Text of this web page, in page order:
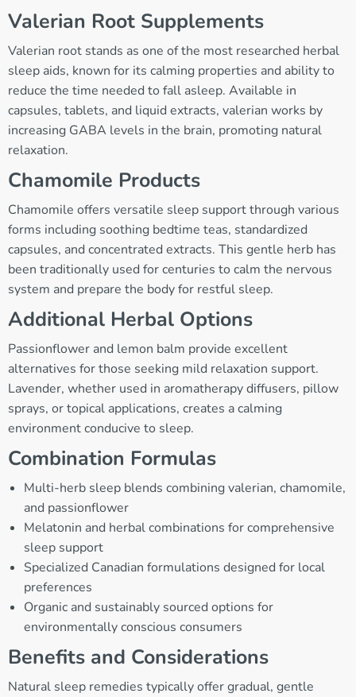
Valerian Root Supplements
Valerian root stands as one of the most researched herbal
sleep aids, known for its calming properties and ability to
reduce the time needed to fall asleep. Available in
capsules, tablets, and liquid extracts, valerian works by
increasing GABA levels in the brain, promoting natural
relaxation.
Chamomile Products
Chamomile offers versatile sleep support through various
forms including soothing bedtime teas, standardized
capsules, and concentrated extracts. This gentle herb has
been traditionally used for centuries to calm the nervous
system and prepare the body for restful sleep.
Additional Herbal Options
Passionflower and lemon balm provide excellent
alternatives for those seeking mild relaxation support.
Lavender, whether used in aromatherapy diffusers, pillow
sprays, or topical applications, creates a calming
environment conducive to sleep.
Combination Formulas
Multi-herb sleep blends combining valerian, chamomile,
and passionflower
Melatonin and herbal combinations for comprehensive
sleep support
Specialized Canadian formulations designed for local
preferences
Organic and sustainably sourced options for
environmentally conscious consumers
Benefits and Considerations
Natural sleep remedies typically offer gradual, gentle